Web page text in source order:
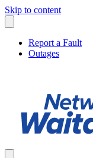
Skip to content
Report a Fault
Outages